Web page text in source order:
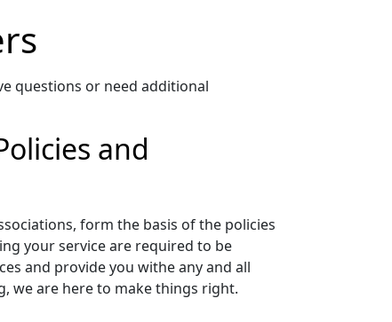
questions or need additional
and
form the basis of the policies
your service are required to be
and provide you withe any and all
we are here to make things right.